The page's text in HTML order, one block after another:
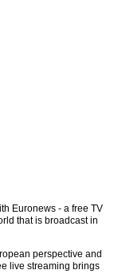
Euronews - a free TV
that is broadcast in
perspective and
live streaming brings